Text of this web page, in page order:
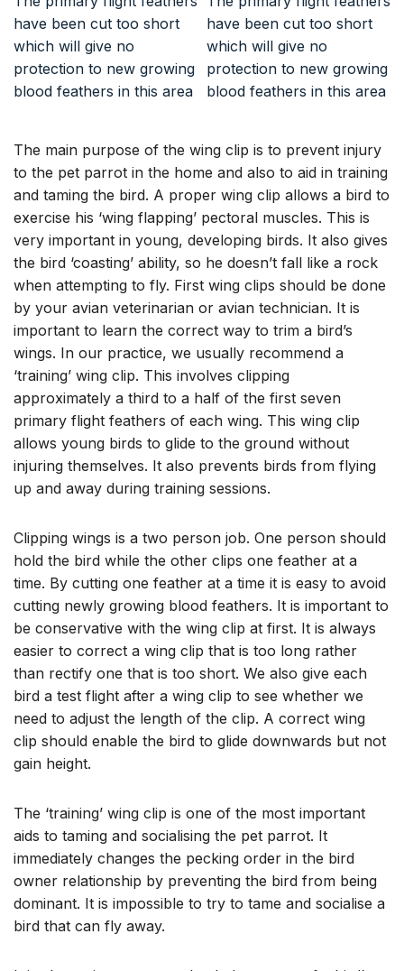
The main purpose of the wing clip is to prevent injury
to the pet parrot in the home and also to aid in training
and taming the bird. A proper wing clip allows a bird to
exercise his ‘wing flapping’ pectoral muscles. This is
very important in young, developing birds. It also gives
the bird ‘coasting’ ability, so he doesn’t fall like a rock
when attempting to fly. First wing clips should be done
by your avian veterinarian or avian technician. It is
important to learn the correct way to trim a bird’s
wings. In our practice, we usually recommend a
‘training’ wing clip. This involves clipping
approximately a third to a half of the first seven
primary flight feathers of each wing. This wing clip
allows young birds to glide to the ground without
injuring themselves. It also prevents birds from flying
up and away during training sessions.
Clipping wings is a two person job. One person should
hold the bird while the other clips one feather at a
time. By cutting one feather at a time it is easy to avoid
cutting newly growing blood feathers. It is important to
be conservative with the wing clip at first. It is always
easier to correct a wing clip that is too long rather
than rectify one that is too short. We also give each
bird a test flight after a wing clip to see whether we
need to adjust the length of the clip. A correct wing
clip should enable the bird to glide downwards but not
gain height.
The ‘training’ wing clip is one of the most important
aids to taming and socialising the pet parrot. It
immediately changes the pecking order in the bird
owner relationship by preventing the bird from being
dominant. It is impossible to try to tame and socialise a
bird that can fly away.